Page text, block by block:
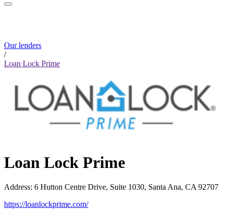
Our lenders
/
Loan Lock Prime
Loan Lock Prime
Address: 6 Hutton Centre Drive, Suite 1030, Santa Ana, CA 92707
https://loanlockprime.com/